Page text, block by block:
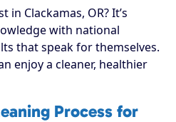
in Clackamas, OR? It’s
with national
that speak for themselves.
enjoy a cleaner, healthier
Process for